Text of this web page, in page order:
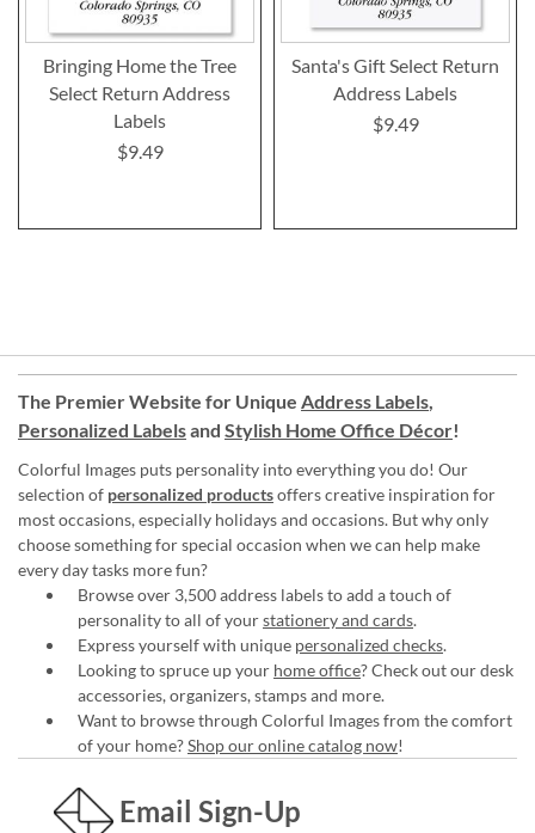
Bringing Home the Tree
Select Return Address
Labels
$9.49
Santa's Gift Select Return
Address Labels
$9.49
The Premier Website for Unique Address Labels,
Personalized Labelsand Stylish Home Office Décor!
Colorful Images puts personality into everything you do! Our
selection of personalized productsoffers creative inspiration for
most occasions, especially holidays and occasions. But why only
choose something for special occasion when we can help make
every day tasks more fun?
Browse over 3,500 address labels to add a touch of
personality to all of yourstationery and cards.
Express yourself with unique personalized checks.
Looking to spruce up your home office? Check out our desk
accessories, organizers, stamps and more.
Want to browse through Colorful Images from the comfort
of your home?Shop our online catalog now!
Email Sign-Up